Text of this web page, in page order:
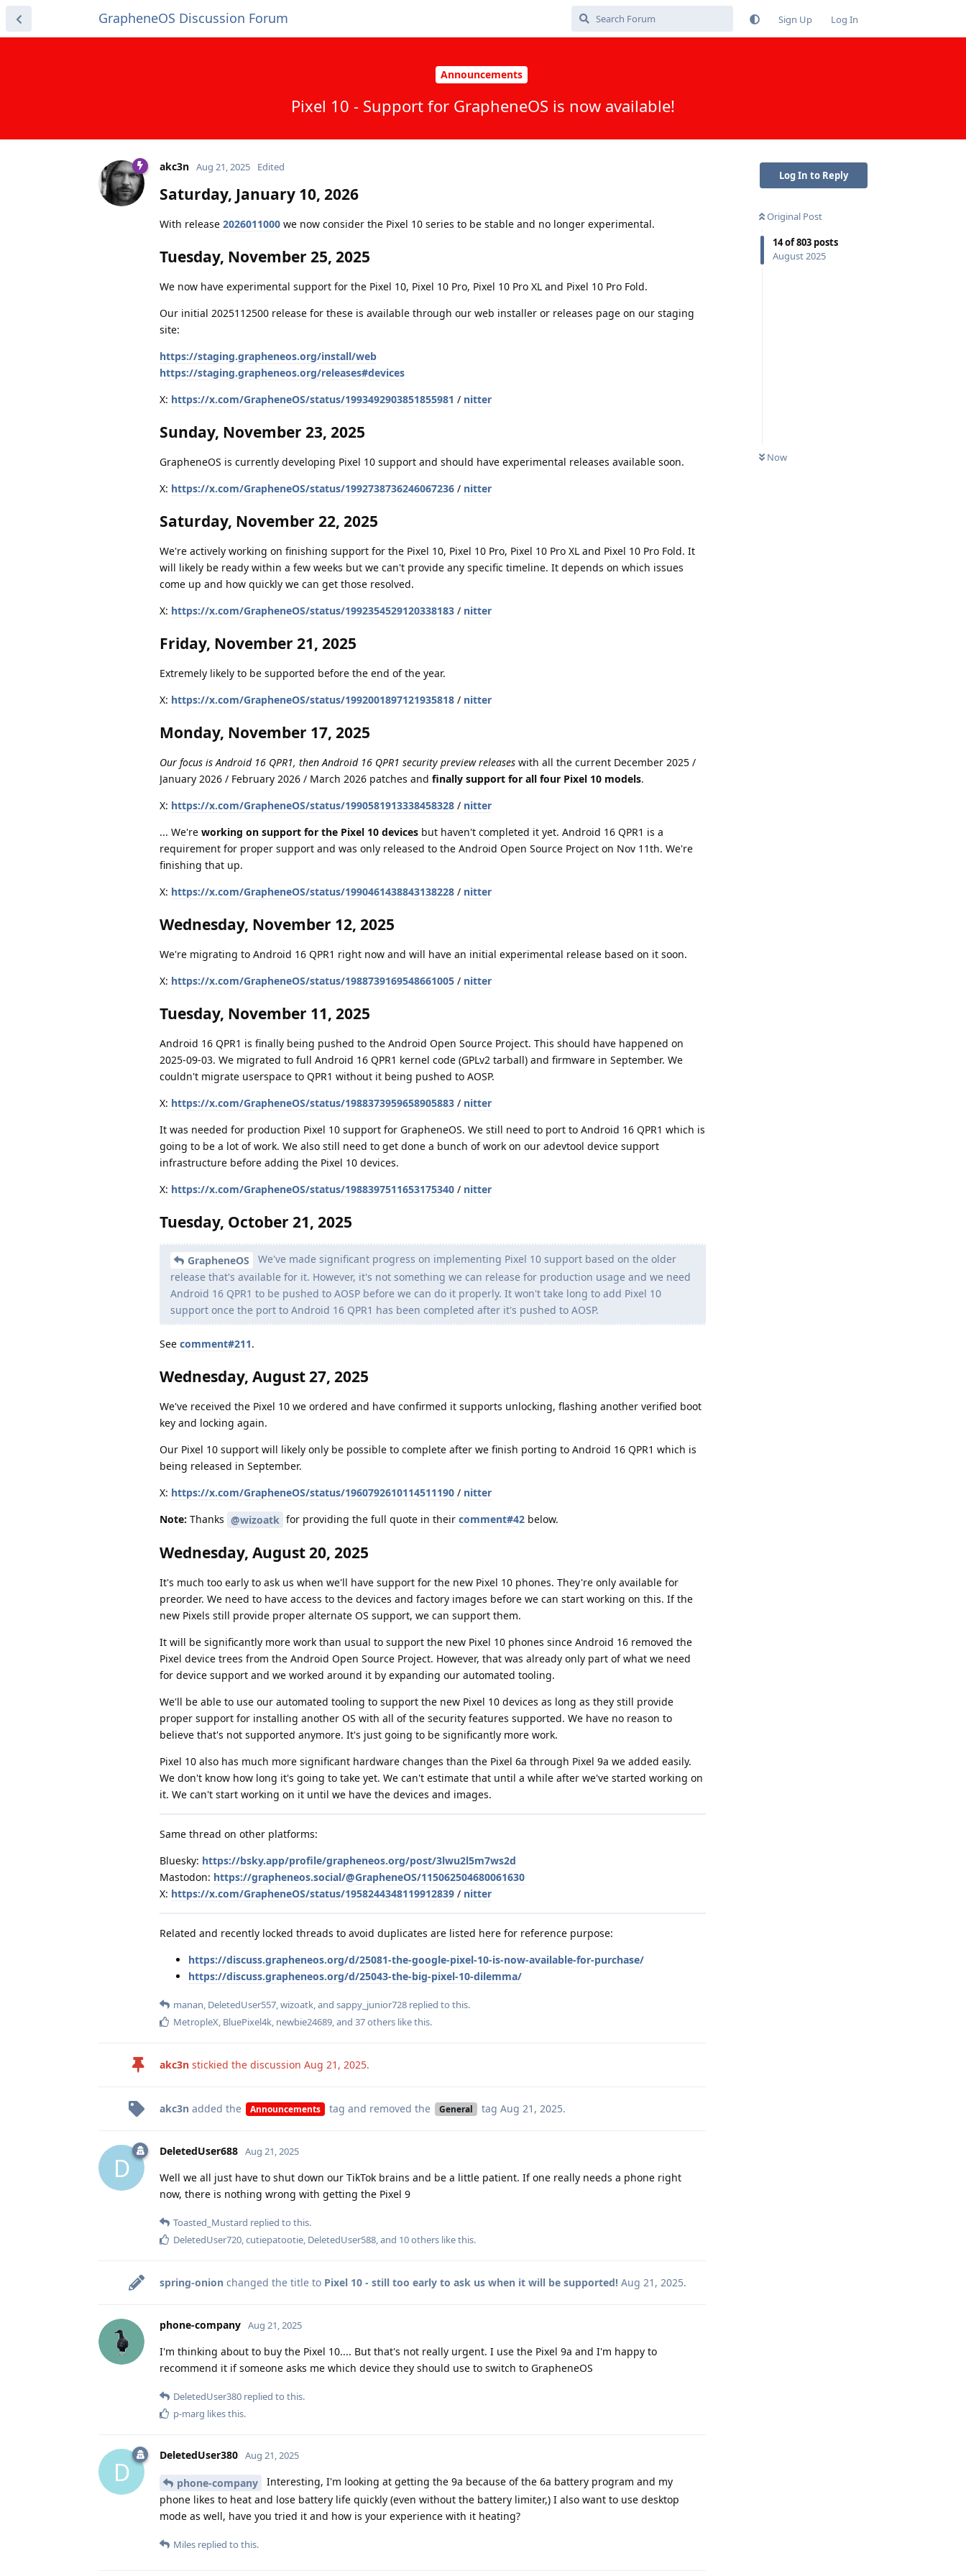
GrapheneOS Discussion Forum Sign Up Log In
Announcements
Pixel 10 - Support for GrapheneOS is now available!
Log In to Reply
Original Post
14of803 posts
August 2025
Now
akc3n Aug 21, 2025 Edited
Saturday, January 10, 2026
With release 2026011000 we now consider the Pixel 10 series to be stable and no longer experimental.
Tuesday, November 25, 2025
We now have experimental support for the Pixel 10, Pixel 10 Pro, Pixel 10 Pro XL and Pixel 10 Pro Fold.
Our initial 2025112500 release for these is available through our web installer or releases page on our staging
site:
https://staging.grapheneos.org/install/web
https://staging.grapheneos.org/releases#devices
X: https://x.com/GrapheneOS/status/1993492903851855981 / nitter
Sunday, November 23, 2025
GrapheneOS is currently developing Pixel 10 support and should have experimental releases available soon.
X: https://x.com/GrapheneOS/status/1992738736246067236 / nitter
Saturday, November 22, 2025
We're actively working on finishing support for the Pixel 10, Pixel 10 Pro, Pixel 10 Pro XL and Pixel 10 Pro Fold. It
will likely be ready within a few weeks but we can't provide any specific timeline. It depends on which issues
come up and how quickly we can get those resolved.
X: https://x.com/GrapheneOS/status/1992354529120338183 / nitter
Friday, November 21, 2025
Extremely likely to be supported before the end of the year.
X: https://x.com/GrapheneOS/status/1992001897121935818 / nitter
Monday, November 17, 2025
Our focus is Android 16 QPR1, then Android 16 QPR1 security preview releases with all the current December 2025 /
January 2026 / February 2026 / March 2026 patches and finally support for all four Pixel 10 models.
X: https://x.com/GrapheneOS/status/1990581913338458328 / nitter
... We're working on support for the Pixel 10 devices but haven't completed it yet. Android 16 QPR1 is a
requirement for proper support and was only released to the Android Open Source Project on Nov 11th. We're
finishing that up.
X: https://x.com/GrapheneOS/status/1990461438843138228 / nitter
Wednesday, November 12, 2025
We're migrating to Android 16 QPR1 right now and will have an initial experimental release based on it soon.
X: https://x.com/GrapheneOS/status/1988739169548661005 / nitter
Tuesday, November 11, 2025
Android 16 QPR1 is finally being pushed to the Android Open Source Project. This should have happened on
2025-09-03. We migrated to full Android 16 QPR1 kernel code (GPLv2 tarball) and firmware in September. We
couldn't migrate userspace to QPR1 without it being pushed to AOSP.
X: https://x.com/GrapheneOS/status/1988373959658905883 / nitter
It was needed for production Pixel 10 support for GrapheneOS. We still need to port to Android 16 QPR1 which is
going to be a lot of work. We also still need to get done a bunch of work on our adevtool device support
infrastructure before adding the Pixel 10 devices.
X: https://x.com/GrapheneOS/status/1988397511653175340 / nitter
Tuesday, October 21, 2025
GrapheneOS
We've made significant progress on implementing Pixel 10 support based on the older
release that's available for it. However, it's not something we can release for production usage and we need
Android 16 QPR1 to be pushed to AOSP before we can do it properly. It won't take long to add Pixel 10
support once the port to Android 16 QPR1 has been completed after it's pushed to AOSP.
See comment#211.
Wednesday, August 27, 2025
We've received the Pixel 10 we ordered and have confirmed it supports unlocking, flashing another verified boot
key and locking again.
Our Pixel 10 support will likely only be possible to complete after we finish porting to Android 16 QPR1 which is
being released in September.
X: https://x.com/GrapheneOS/status/1960792610114511190 / nitter
Note: Thanks @wizoatk for providing the full quote in their comment#42 below.
Wednesday, August 20, 2025
It's much too early to ask us when we'll have support for the new Pixel 10 phones. They're only available for
preorder. We need to have access to the devices and factory images before we can start working on this. If the
new Pixels still provide proper alternate OS support, we can support them.
It will be significantly more work than usual to support the new Pixel 10 phones since Android 16 removed the
Pixel device trees from the Android Open Source Project. However, that was already only part of what we need
for device support and we worked around it by expanding our automated tooling.
We'll be able to use our automated tooling to support the new Pixel 10 devices as long as they still provide
proper support for installing another OS with all of the security features supported. We have no reason to
believe that's not supported anymore. It's just going to be significantly more work.
Pixel 10 also has much more significant hardware changes than the Pixel 6a through Pixel 9a we added easily.
We don't know how long it's going to take yet. We can't estimate that until a while after we've started working on
it. We can't start working on it until we have the devices and images.
Same thread on other platforms:
Bluesky: https://bsky.app/profile/grapheneos.org/post/3lwu2l5m7ws2d
Mastodon: https://grapheneos.social/@GrapheneOS/115062504680061630
X: https://x.com/GrapheneOS/status/1958244348119912839 / nitter
Related and recently locked threads to avoid duplicates are listed here for reference purpose:
https://discuss.grapheneos.org/d/25081-the-google-pixel-10-is-now-available-for-purchase/
https://discuss.grapheneos.org/d/25043-the-big-pixel-10-dilemma/
manan, DeletedUser557,wizoatk, and sappy_junior728 replied to this.
MetropleX, BluePixel4k, newbie24689, and 37others like this.
akc3n stickied the discussion Aug 21, 2025.
akc3n added the Announcements tag and removed the General tag Aug 21, 2025.
D
DeletedUser688 Aug 21, 2025
Well we all just have to shut down our TikTok brains and be a little patient. If one really needs a phone right
now, there is nothing wrong with getting the Pixel 9
Toasted_Mustard replied to this.
DeletedUser720,cutiepatootie, DeletedUser588, and 10others like this.
spring-onion changed the title to Pixel 10 - still too early to ask us when it will be supported! Aug 21, 2025.
phone-company Aug 21, 2025
I'm thinking about to buy the Pixel 10.... But that's not really urgent. I use the Pixel 9a and I'm happy to
recommend it if someone asks me which device they should use to switch to GrapheneOS
DeletedUser380 replied to this.
p-marg likes this.
D
DeletedUser380 Aug 21, 2025
phone-company
Interesting, I'm looking at getting the 9a because of the 6a battery program and my
phone likes to heat and lose battery life quickly (even without the battery limiter,) I also want to use desktop
mode as well, have you tried it and how is your experience with it heating?
Miles replied to this.